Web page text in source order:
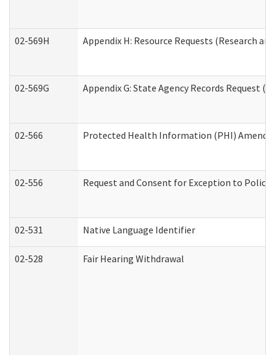
02-569H Appendix H: Resource Requests (Research
02-569G Appendix G: State Agency Records Request
02-566 Protected Health Information (PHI)
02-556 Request and Consent for Exception to
02-531 Native Language Identifier
02-528 Fair Hearing Withdrawal